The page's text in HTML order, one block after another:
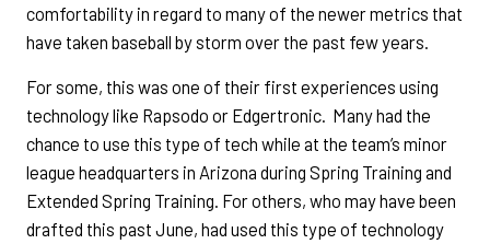
comfortability in regard to many of the newer metrics that
have taken baseball by storm over the past few years.
For some, this was one of their first experiences using
technology like Rapsodo or Edgertronic. Many had the
chance to use this type of tech while at the team’s minor
league headquarters in Arizona during Spring Training and
Extended Spring Training. For others, who may have been
drafted this past June, had used this type of technology